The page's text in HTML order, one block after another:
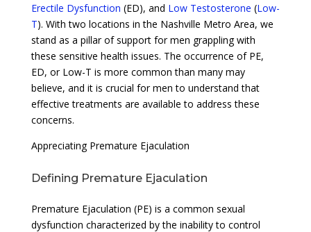
Erectile Dysfunction (ED), and Low Testosterone (Low-
T). With two locations in the Nashville Metro Area, we
stand as a pillar of support for men grappling with
these sensitive health issues. The occurrence of PE,
ED, or Low-T is more common than many may
believe, and it is crucial for men to understand that
effective treatments are available to address these
concerns.
Appreciating Premature Ejaculation
Defining Premature Ejaculation
Premature Ejaculation (PE) is a common sexual
dysfunction characterized by the inability to control